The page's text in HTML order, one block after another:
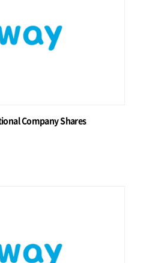
Company Shares